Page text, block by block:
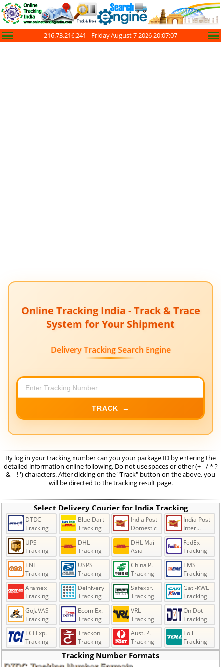
216.73.216.241 - Friday August 7 2026 20:07:07
Online Tracking India - Track & Trace
System for Your Shipment
Delivery Tracking Search Engine
TRACK
By log in your tracking number can you your package ID by entering the
detailed information online following. Do not use spaces or other (+ - / * ?
& = ! ') characters. After clicking on the "Track" button on the above, you
will be directed to the tracking result page.
Select Delivery Courier for India Tracking
DTDC
Tracking
Blue Dart
Tracking
India Post
Domestic
India Post
Inter...
UPS
Tracking
DHL
Tracking
DHL Mail
Asia
FedEx
Tracking
TNT
Tracking
USPS
Tracking
China P.
Tracking
EMS
Tracking
Aramex
Tracking
Delhivery
Tracking
Safexpr.
Tracking
Gati-KWE
Tracking
GoJaVAS
Tracking
Ecom Ex.
Tracking
VRL
Tracking
On Dot
Tracking
TCI Exp.
Tracking
Trackon
Tracking
Aust. P.
Tracking
Toll
Tracking
Tracking Number Formats